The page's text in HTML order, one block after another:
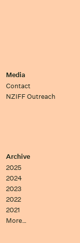
Media
Contact
NZIFF Outreach
Archive
2025
2024
2023
2022
2021
More…